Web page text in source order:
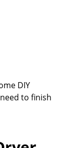
DIY
to finish